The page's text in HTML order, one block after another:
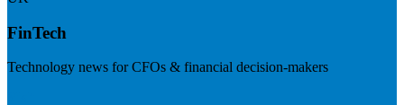
FinTech
Technology news for CFOs & financial decision-makers